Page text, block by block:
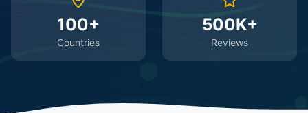
100+
Countries
500K+
Reviews